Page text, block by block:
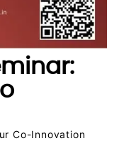
Co-Innovation